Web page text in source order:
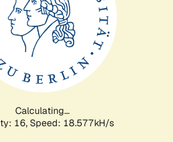
Calculating...
16, Speed: 18.577kH/s